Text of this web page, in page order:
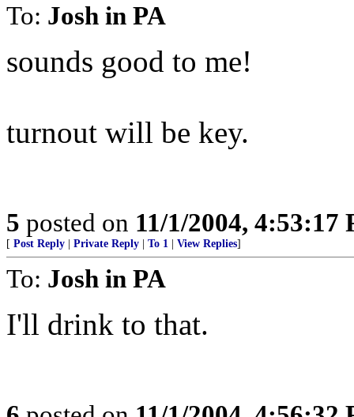
To: Josh in PA
sounds good to me!
turnout will be key.
5 posted on 11/1/2004, 4:53:17
[ Post Reply Private Reply To 1 View Replies]
To: Josh in PA
I'll drink to that.